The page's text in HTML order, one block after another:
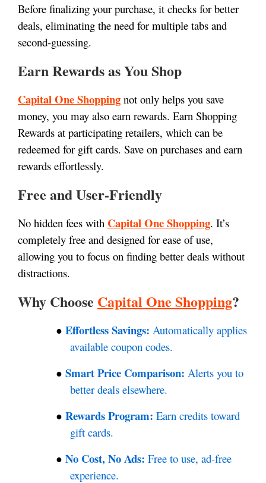
Before finalizing your purchase, it checks for better
deals, eliminating the need for multiple tabs and
second-guessing.
Earn Rewards as You Shop
Capital One Shopping not only helps you save
money, you may also earn rewards. Earn Shopping
Rewards at participating retailers, which can be
redeemed for gift cards. Save on purchases and earn
rewards effortlessly.
Free and User-Friendly
No hidden fees with Capital One Shopping. It’s
completely free and designed for ease of use,
allowing you to focus on finding better deals without
distractions.
Why Choose Capital One Shopping?
● Effortless Savings: Automatically applies
available coupon codes.
● Smart Price Comparison: Alerts you to
better deals elsewhere.
● Rewards Program: Earn credits toward
gift cards.
● No Cost, No Ads: Free to use, ad-free
experience.